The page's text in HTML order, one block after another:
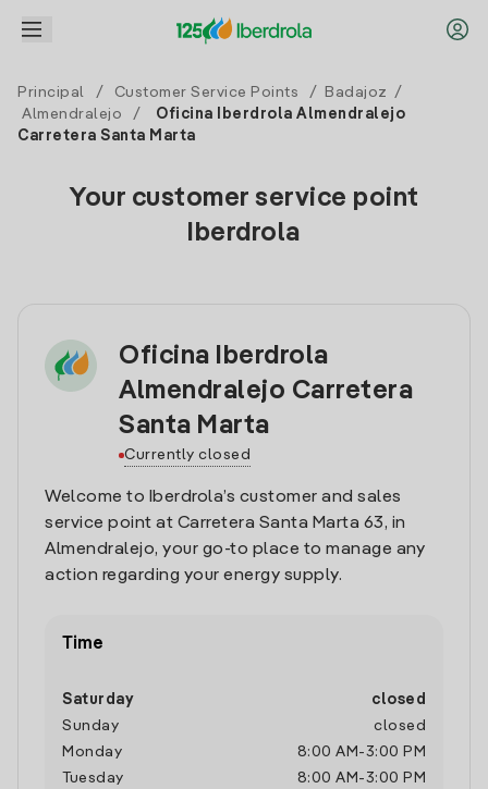
Principal / Customer Service Points / Badajoz
/
Almendralejo
/
Oficina Iberdrola Almendralejo
Carretera Santa Marta
Your customer service point
Iberdrola
Oficina Iberdrola
Almendralejo Carretera
Santa Marta
Currently closed
Welcome to Iberdrola’s customer and sales
service point at Carretera Santa Marta 63, in
Almendralejo, your go-to place to manage any
action regarding your energy supply.
Time
Saturday
closed
Sunday
closed
Monday
8:00 AM -3:00 PM
Tuesday
8:00 AM -3:00 PM